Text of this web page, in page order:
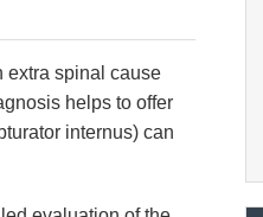
extra spinal cause
helps to offer
internus) can